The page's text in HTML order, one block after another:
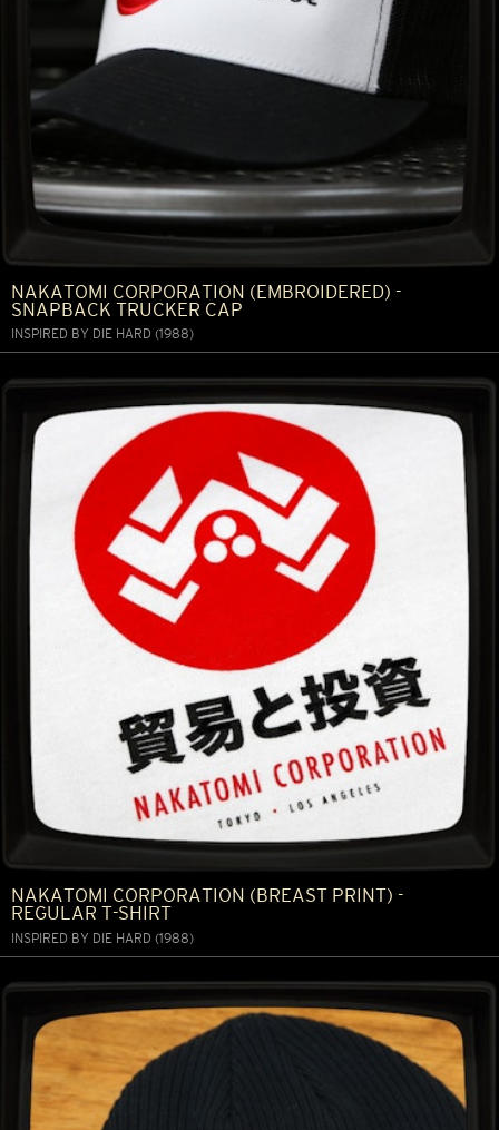
NAKATOMI CORPORATION (EMBROIDERED) -
SNAPBACK TRUCKER CAP
INSPIRED BY DIE HARD (1988)
NAKATOMI CORPORATION (BREAST PRINT) -
REGULAR T-SHIRT
INSPIRED BY DIE HARD (1988)